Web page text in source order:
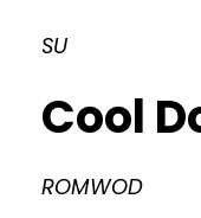
SU
Cool
ROMWOD